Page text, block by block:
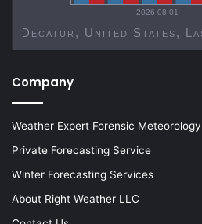
2026-08-01
Company
Weather Expert Forensic Meteorology
Private Forecasting Service
Winter Forecasting Services
About Right Weather LLC